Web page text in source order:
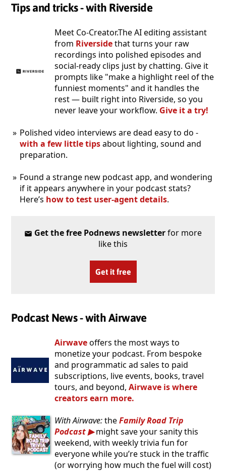
Tips and tricks - with Riverside
Meet Co-Creator.The AI editing assistant
from Riversidethat turns your raw
recordings into polished episodes and
social-ready clips just by chatting. Give it
prompts like "make a highlight reel of the
funniest moments" and it handles the
rest — built right into Riverside, so you
never leave your workflow. Give it a try!
Polished video interviews are dead easy to do -
with a few little tipsabout lighting, sound and
preparation.
Found a strange new podcast app, and wondering
if it appears anywhere in your podcast stats?
Here’s how to test user-agent details.
Get the free Podnews newsletterfor more
like this
Get it free
Podcast News - with Airwave
Airwaveoffers the most ways to
monetize your podcast. From bespoke
and programmatic ad sales to paid
subscriptions, live events, books, travel
tours, and beyond, Airwave is where
creators earn more.
With Airwave:theFamily Road Trip
Podcast
might save your sanity this
weekend, with weekly trivia fun for
everyone while you’re stuck in the traffic
(or worrying how much the fuel will cost)